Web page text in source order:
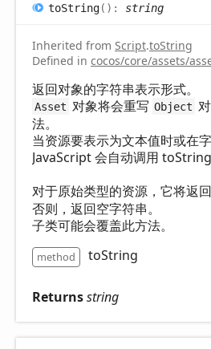
toString( ) : string
Inherited from Script.toString
Defined in cocos/core/assets/
返回对象的字符串表示形式。
Asset 对象将会重写 Object
法。
当资源要表示为文本值时或在
JavaScript 会自动调用
对于原始类型的资源，它将返回
否则，返回空字符串。
子类可能会覆盖此方法。
method toString
Returnsstring